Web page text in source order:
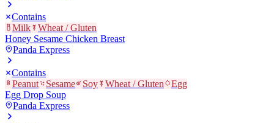
Contains
Milk
Wheat / Gluten
Honey Sesame Chicken Breast
Panda Express
Contains
Peanut
Sesame Soy Wheat / Gluten
Egg
Egg Drop Soup
Panda Express